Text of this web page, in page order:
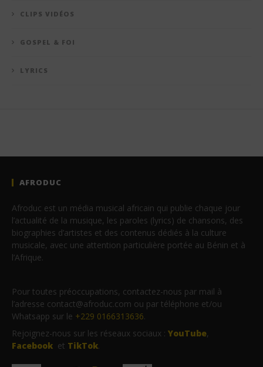
CLIPS VIDÉOS
GOSPEL & FOI
LYRICS
AFRODUC
Afroduc est un média musical africain qui publie chaque jour
l’actualité de la musique, les paroles (lyrics) de chansons, des
biographies d’artistes et des contenus dédiés à la culture
musicale, avec une attention particulière portée au Bénin et à
l’Afrique.
Pour toutes préoccupations, contactez-nous par mail à
l’adresse contact@afroduc.com ou par téléphone et/ou
Whatsapp sur le +229 0166313636.
Rejoignez-nous sur les réseaux sociaux : YouTube,
Facebook et TikTok.